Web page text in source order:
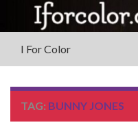
I For Color
TAG: BUNNY JONES